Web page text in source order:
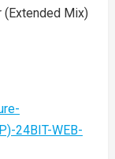
(Extended Mix)
24BIT-WEB-